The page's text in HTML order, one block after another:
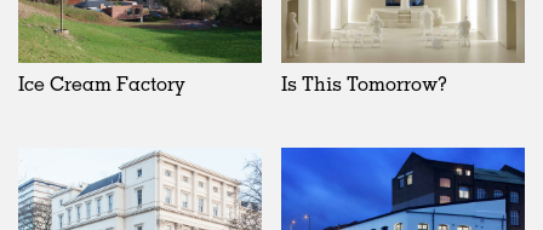
Ice Cream Factory Is This Tomorrow?